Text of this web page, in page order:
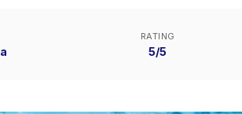
RATING
5/5